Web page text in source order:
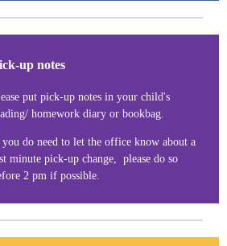
up notes
put pick-up notes in your child's
homework diary or bookbag.
do need to let the office know about a
minute pick-up change, please do so
2 pm if possible.